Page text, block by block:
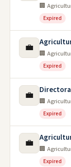
🏢
Expired
💼 🏢
Expired
💼 🏢
Expired
💼 🏢
Expired